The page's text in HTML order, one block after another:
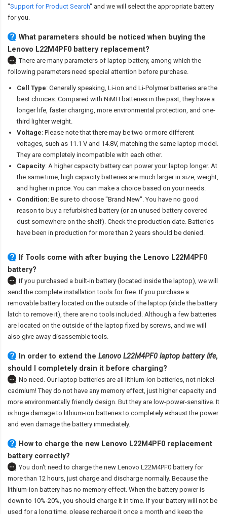
"Support for Product Search" and we will select the appropriate battery
for you.
What parameters should be noticed when buying the
Lenovo L22M4PF0 battery replacement?
There are many parameters of laptop battery, among which the
following parameters need special attention before purchase.
Cell Type: Generally speaking, Li-ion and Li-Polymer batteries are the
best choices. Compared with NiMH batteries in the past, they have a
longer life, faster charging, more environmental protection, and one-
third lighter weight.
Voltage: Please note that there may be two or more different
voltages, such as 11.1 V and 14.8V, matching the same laptop model.
They are completely incompatible with each other.
Capacity: A higher capacity battery can power your laptop longer. At
the same time, high capacity batteries are much larger in size, weight,
and higher in price. You can make a choice based on your needs.
Condition: Be sure to choose "Brand New". You have no good
reason to buy a refurbished battery (or an unused battery covered
dust somewhere on the shelf). Check the production date. Batteries
have been in production for more than 2 years should be denied.
If Tools come with after buying the Lenovo L22M4PF0
battery?
If you purchased a built-in battery (located inside the laptop), we will
send the complete installation tools for free. If you purchase a
removable battery located on the outside of the laptop (slide the battery
latch to remove it), there are no tools included. Although a few batteries
are located on the outside of the laptop fixed by screws, and we will
also give away disassemble tools.
In order to extend the Lenovo L22M4PF0 laptop battery life,
should I completely drain it before charging?
No need. Our laptop batteries are all lithium-ion batteries, not nickel-
cadmium! They do not have any memory effect, just higher capacity and
more environmentally friendly design. But they are low-power-sensitive. It
is huge damage to lithium-ion batteries to completely exhaust the power
and even damage the battery immediately.
How to charge the new Lenovo L22M4PF0 replacement
battery correctly?
You don't need to charge the new Lenovo L22M4PF0 battery for
more than 12 hours, just charge and discharge normally. Because the
lithium-ion battery has no memory effect. When the battery power is
down to 10%-20%, you should charge it in time. If your battery will not be
used for a long time, please recharge it once a month and keep the